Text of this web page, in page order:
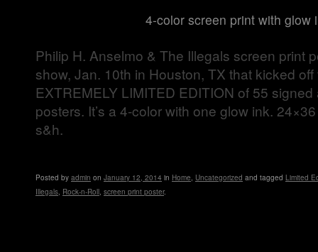
4-color screen print with glow
Philip H. Anselmo & The Illegals screen print
show, Jan. 10th in Houston, TX that kicked off
EXTREMELY LIMITED EDITION of 55
posters. It’s a 4-color with one glow ink.
s&h.
Posted by admin on January 12, 2014 in Home, Uncategorized and tagged Limited
Illegals, Rock-n-Roll, screen print poster.